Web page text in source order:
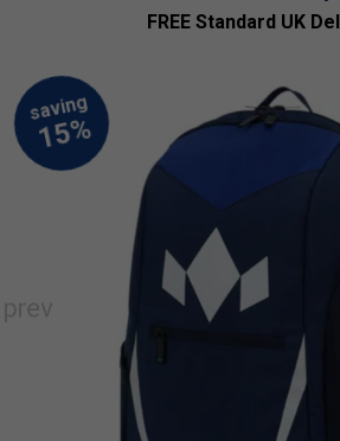
FREE Standard UK